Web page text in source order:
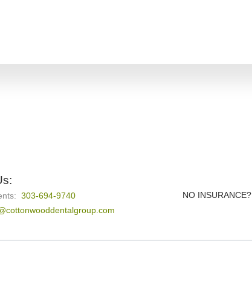
303-694-9740
NO INSURANCE?